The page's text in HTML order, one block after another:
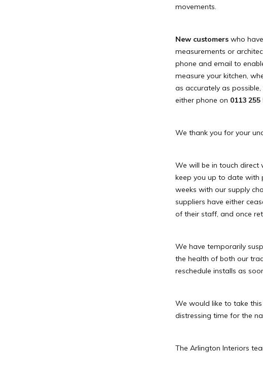
movements.
New customerswho
measurements or
phone and email to
measure your kitchen,
as accurately as
either phone on 0113 255
We thank you for your
We will be in touch direct
keep you up to date with
weeks with our supply
suppliers have either
of their staff, and once
We have temporarily
the health of both our
reschedule installs as
We would like to take
distressing time for the
The Arlington Interiors